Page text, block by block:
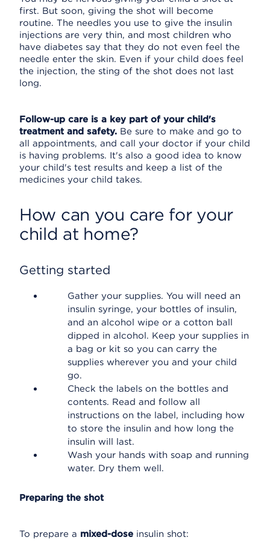
first. But soon, giving the shot will become
routine. The needles you use to give the insulin
injections are very thin, and most children who
have diabetes say that they do not even feel the
needle enter the skin. Even if your child does feel
the injection, the sting of the shot does not last
long.
Follow-up care is a key part of your child's
treatment and safety. Be sure to make and go to
all appointments, and call your doctor if your child
is having problems. It's also a good idea to know
your child's test results and keep a list of the
medicines your child takes.
How can you care for your
child at home?
Getting started
Gather your supplies. You will need an
insulin syringe, your bottles of insulin,
and an alcohol wipe or a cotton ball
dipped in alcohol. Keep your supplies in
a bag or kit so you can carry the
supplies wherever you and your child
go.
Check the labels on the bottles and
contents. Read and follow all
instructions on the label, including how
to store the insulin and how long the
insulin will last.
Wash your hands with soap and running
water. Dry them well.
Preparing the shot
To prepare a mixed-dose insulin shot: